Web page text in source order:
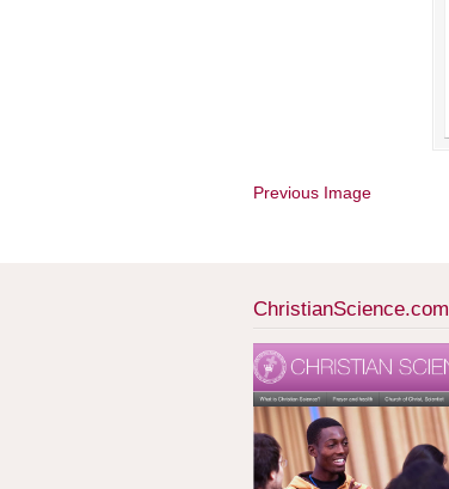
Previous Image
ChristianScience.com